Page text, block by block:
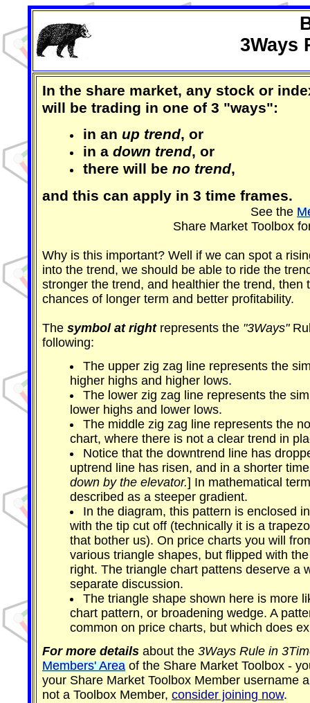
3Ways
In the share market, any stock or
will be trading in one of 3 "ways":
in an up trend, or
in adown trend, or
there will beno trend,
and this can apply in 3 time frames.
See the
Share Market Toolbox
Why is this important? Well if we can spot a
into the trend, we should be able to ride the
stronger the trend, and healthier the trend, then
chances of longer term and better profitability.
The symbol at rightrepresents the "3Ways"
following:
The upper zig zag line represents the
higher highs and higher lows.
The lower zig zag line represents the
lower highs and lower lows.
The middle zig zag line represents the
chart, where there is not a clear trend in
Notice that the downtrend line has
uptrend line has risen, and in a shorter
down by the elevator.] In mathematical
described as a steeper gradient.
In the diagram, this pattern is enclosed
with the tip cut off (technically it is a
that bother us). On price charts you will
various triangle shapes, but flipped with
right. The triangle chart pattens deserve a
separate discussion.
The triangle shape shown here is more
chart pattern, or broadening wedge. A
common on price charts, but which does
For more details about the 3Ways Rule in
Members' Area of the Share Market Toolbox -
your Share Market Toolbox Member username
not a Toolbox Member, consider joining now.